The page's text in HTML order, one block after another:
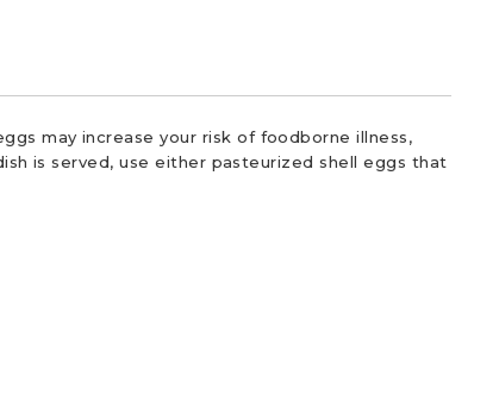
may increase your risk of foodborne illness,
is served, use either pasteurized shell eggs that